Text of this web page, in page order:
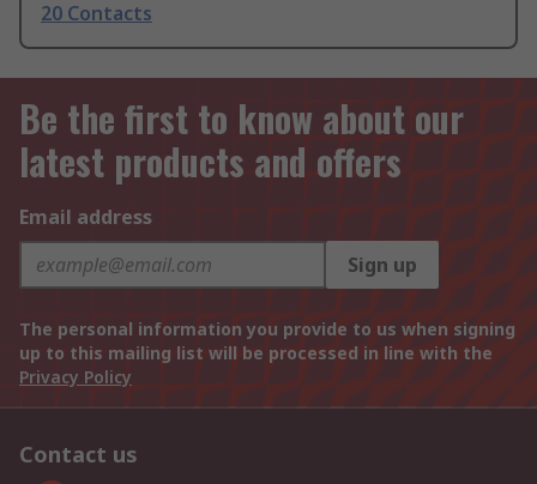
20 Contacts
Be the first to know about our
latest products and offers
Email address
Sign up
The personal information you provide to us when signing
up to this mailing list will be processed in line with the
Privacy Policy
Contact us